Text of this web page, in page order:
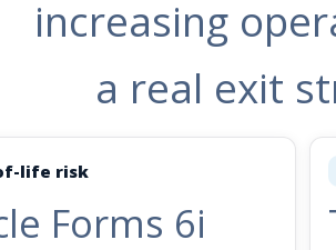
increasing
a real exit
life risk
Forms 6i